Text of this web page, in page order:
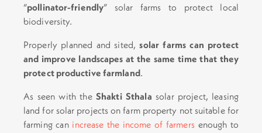
“pollinator-friendly” solar farms to protect local
biodiversity.
Properly planned and sited,solar farms can protect
and improve landscapes at the same time that they
protect productive farmland.
As seen with theShakti Sthala solar project, leasing
land for solar projects on farm property not suitable for
farming can increase the income of farmers enough to